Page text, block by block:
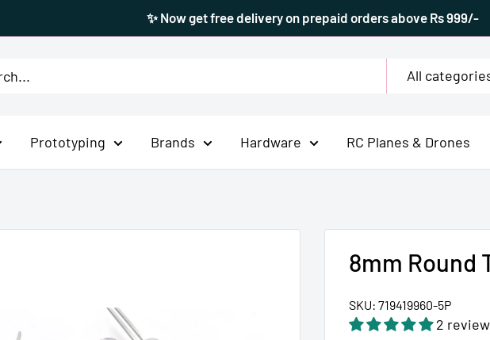
✨ Now get free delivery on prepaid orders above Rs 999/-
All
Prototyping Brands Hardware RC Planes & Drones
8mm Round
SKU: 719419960-5P
2